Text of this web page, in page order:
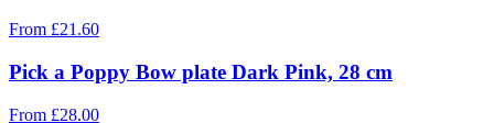
From £21.60
Pick a Poppy Bow plate Dark Pink, 28 cm
From £28.00